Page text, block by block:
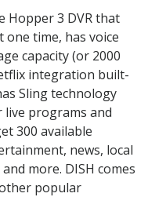
Hopper 3 DVR that
time, has voice
capacity (or 2000
integration built-
Sling technology
live programs and
300 available
news, local
more. DISH comes
popular